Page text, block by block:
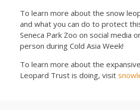
To learn more about the snow
and what you can do to protect
Seneca Park Zoo on social media
person during Cold Asia Week!
To learn more about the
Leopard Trust is doing, visit